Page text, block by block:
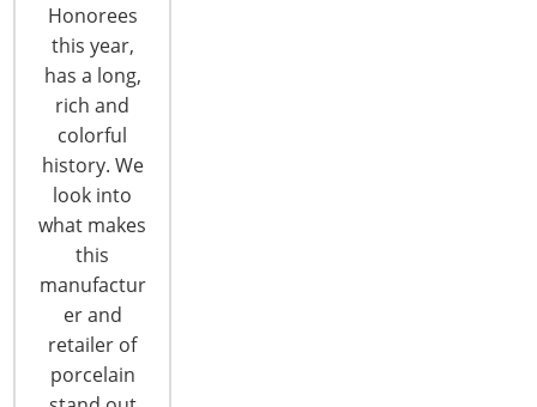
Honorees
this year,
has a long,
rich and
colorful
history. We
look into
what makes
this
manufactur
er and
retailer of
porcelain
Wayfair/CastleGate: European e-
Market Overview
As a preview to the upcoming IBC Global Forum,
to follow is additional information on the
European e-Market session presented by
Evangeline Wiles, Associate Director,
Wayfair/CastleGate: Wayfair’s order fulfillment and
logistics division, CastleGate, partners with
suppliers to provide access to a portfolio of
services, including inventory management and
reporting,…